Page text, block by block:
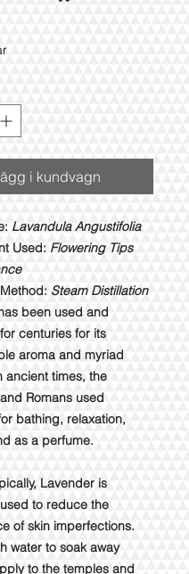
i kundvagn
Lavandula Angustifolia
Used: Flowering Tips
Steam Distillation
been used and
centuries for its
aroma and myriad
ancient times, the
Romans used
bathing, relaxation,
as a perfume.
Lavender is
to reduce the
of skin imperfections.
water to soak away
to the temples and